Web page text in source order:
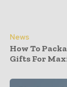
News
How To
Gifts For